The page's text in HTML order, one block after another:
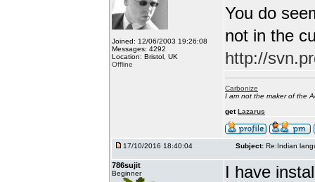
Joined: 12/06/2003 19:26:08
Messages: 4292
Location: Bristol, UK
Offline
You do
not in the
http://
Carbonize
I am not the maker of the
getLazarus
17/10/2016 18:40:04 Subject: Re:Indian
786sujit
Beginner
I have